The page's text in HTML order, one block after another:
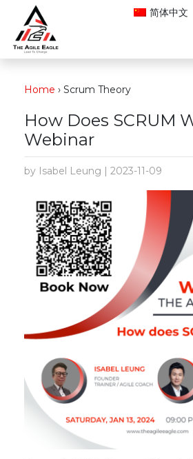
简体中文
Home › Scrum Theory
How Does SCRUM
Webinar
by Isabel Leung | 2023-11-09